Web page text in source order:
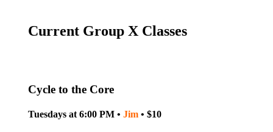
Current Group X Classes
Cycle to the Core
Tuesdays at 6:00 PM • Jim• $10